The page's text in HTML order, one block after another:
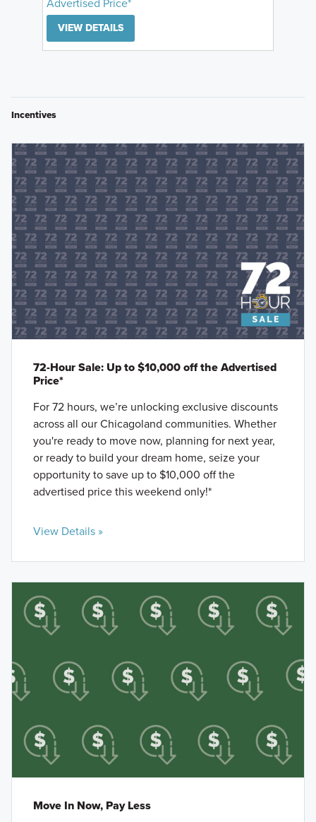
VIEW DETAILS
Incentives
72-Hour Sale: Up to $10,000 off the Advertised
Price*
For 72 hours, we’re unlocking exclusive discounts
across all our Chicagoland communities. Whether
you're ready to move now, planning for next year,
or ready to build your dream home, seize your
opportunity to save up to $10,000 off the
advertised price this weekend only!*
View Details »
Move In Now, Pay Less